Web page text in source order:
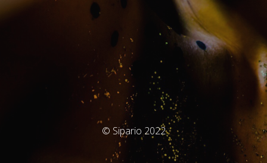
© Sipario 2022